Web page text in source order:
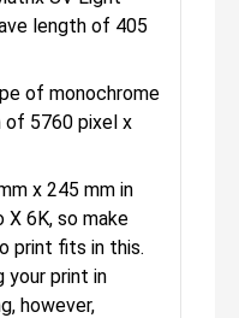
length of 405
of monochrome
of 5760 pixel x
x 245 mm in
6K, so make
print fits in this.
your print in
however,